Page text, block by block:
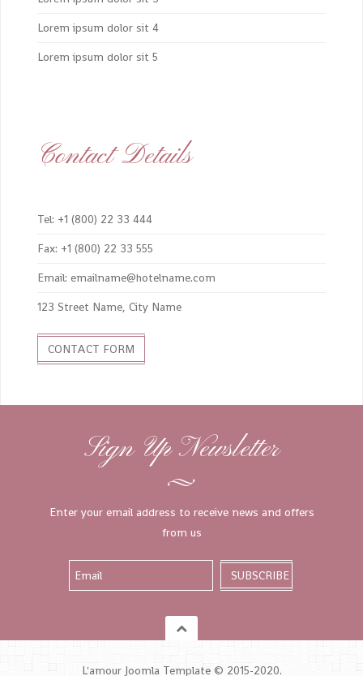
Lorem ipsum dolor sit 4
Lorem ipsum dolor sit 5
Contact Details
Tel: +1 (800) 22 33 444
Fax: +1 (800) 22 33 555
Email: emailname@hotelname.com
123 Street Name, City Name
CONTACT FORM
Sign Up Newsletter
Enter your email address to receive news and offers
from us
L'amour Joomla Template © 2015-2020.